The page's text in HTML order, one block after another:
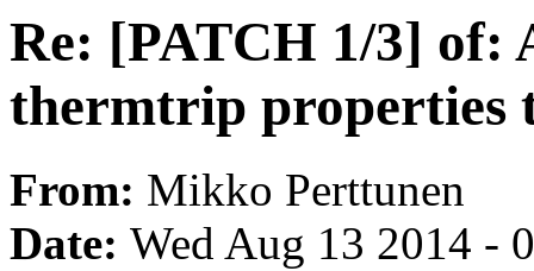
Re: [PATCH 1/3] of:
thermtrip properties
From: Mikko Perttunen
Date: Wed Aug 13 2014 -